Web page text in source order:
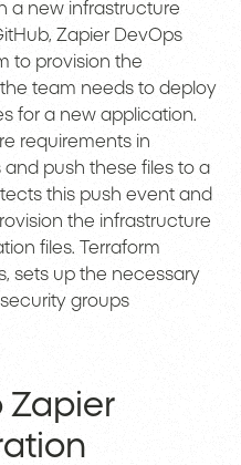
a new infrastructure
Zapier DevOps
to provision the
team needs to deploy
for a new application.
requirements in
and push these files to a
this push event and
the infrastructure
files. Terraform
sets up the necessary
groups
Zapier